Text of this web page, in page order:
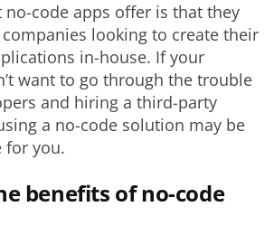
code apps offer is that they
looking to create their
in-house. If your
want to go through the trouble
and hiring a third-party
a no-code solution may be
for you.
benefits of no-code